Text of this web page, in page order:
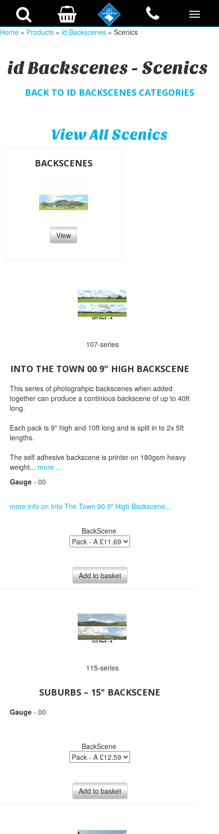
Home » Products » id Backscenes » Scenics
id Backscenes - Scenics
BACK TO ID BACKSCENES CATEGORIES
View All Scenics
BACKSCENES
View
107-series
INTO THE TOWN 00 9" HIGH BACKSCENE
This series of photograhpic backscenes when added
together can produce a continious backscene of up to 40ft
long.
Each pack is 9" high and 10ft long and is split in to 2x 5ft
lengths.
The self adhesive backscene is printer on 180gsm heavy
weight... more ...
Gauge - 00
more info on Into The Town 00 9" High Backscene...
BackScene
Add to basket
115-series
SUBURBS – 15" BACKSCENE
Gauge - 00
BackScene
Add to basket